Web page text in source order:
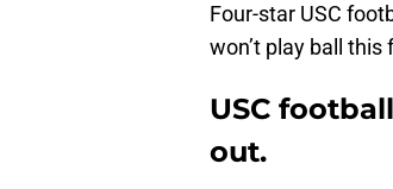
Four-star USC
won’t play ball this
USC
out.